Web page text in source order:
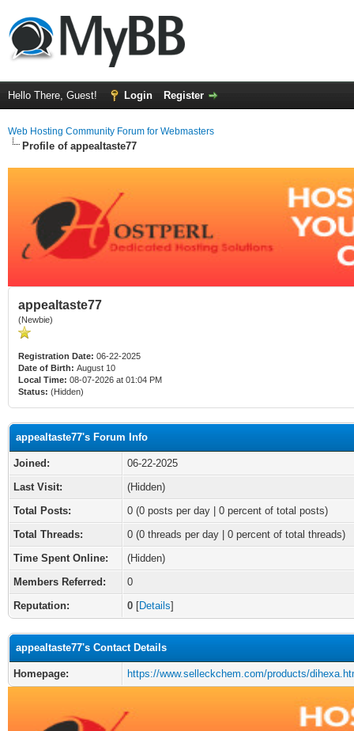
Hello There, Guest! Login Register
Web Hosting Community Forum for Webmasters
Profile of appealtaste77
appealtaste77
(Newbie)
Registration Date: 06-22-2025
Date of Birth: August 10
Local Time: 08-07-2026 at 01:04 PM
Status: (Hidden)
appealtaste77's Forum Info
Joined:
06-22-2025
Last Visit:
(Hidden)
Total Posts:
0 (0 posts per day | 0 percent of total posts)
Total Threads:
0 (0 threads per day | 0 percent of total threads)
Time Spent Online:
(Hidden)
Members Referred:
0
Reputation:
0 [Details]
appealtaste77's Contact Details
Homepage: https://www.selleckchem.com/products/